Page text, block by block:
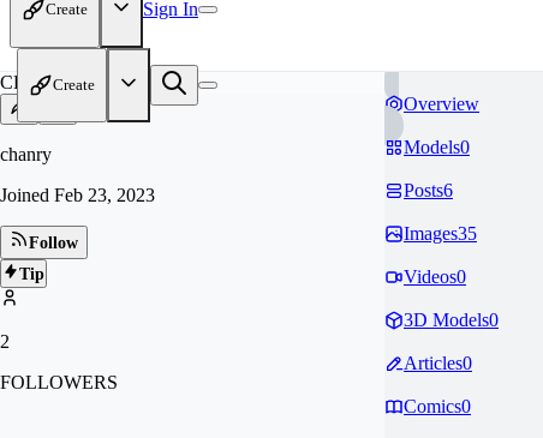
Create Sign In
Create
CH
chanry
Joined Feb 23, 2023
Follow
Tip
2
FOLLOWERS
Overview
Models0
Posts6
Images35
Videos0
3D Models0
Articles0
Comics0